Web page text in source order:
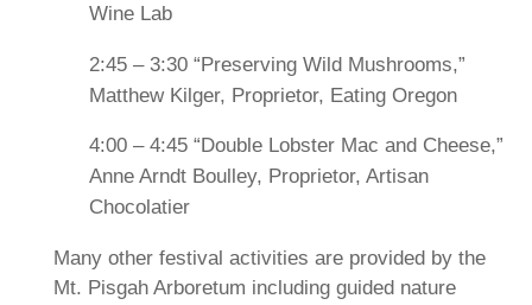
Wine Lab
2:45 – 3:30 “Preserving Wild Mushrooms,”
Matthew Kilger, Proprietor, Eating Oregon
4:00 – 4:45 “Double Lobster Mac and Cheese,”
Anne Arndt Boulley, Proprietor, Artisan
Chocolatier
Many other festival activities are provided by the
Mt. Pisgah Arboretum including guided nature